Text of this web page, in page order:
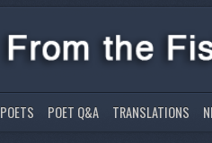
POETS POET Q&A TRANSLATIONS